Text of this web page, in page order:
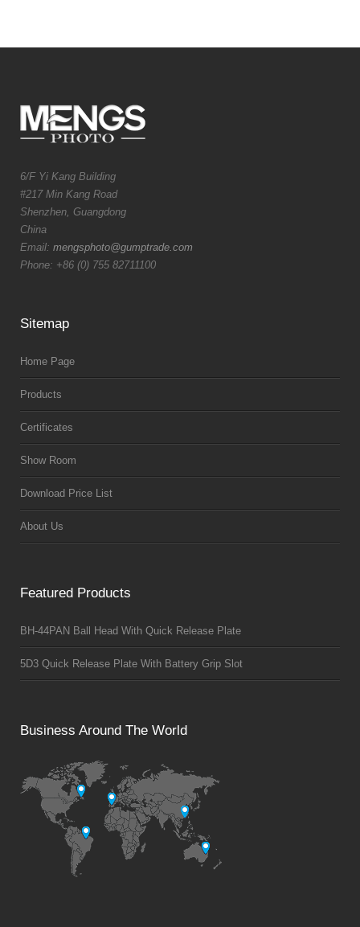
6/F Yi Kang Building
#217 Min Kang Road
Shenzhen, Guangdong
China
Email: mengsphoto@gumptrade.com
Phone: +86 (0) 755 82711100
Sitemap
Home Page
Products
Certificates
Show Room
Download Price List
About Us
Featured Products
BH-44PAN Ball Head With Quick Release Plate
5D3 Quick Release Plate With Battery Grip Slot
Business Around The World